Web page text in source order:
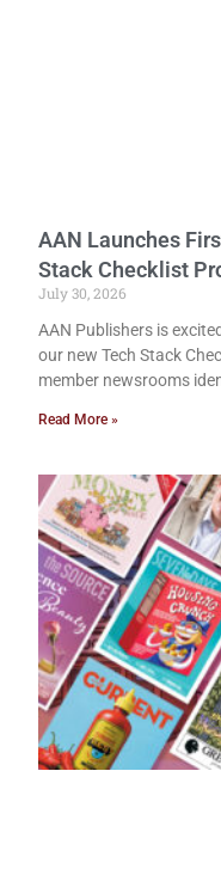
AAN Launches
Stack Checklist
July 30, 2026
AAN Publishers is
our new Tech Stack
member newsrooms
Read More »